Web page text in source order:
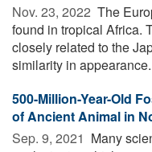
Nov. 23, 2022  The
found in tropical Africa.
closely related to the
similarity in
500-Million-Year-Old
of Ancient Animal in
Sep. 9, 2021  Many